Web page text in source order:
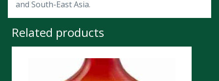
and South-East Asia.
Related products